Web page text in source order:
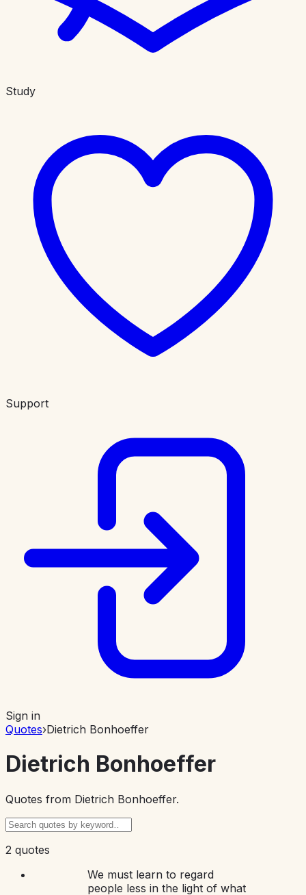
Study
Support
Sign in
Quotes›Dietrich Bonhoeffer
Dietrich Bonhoeffer
Quotes from Dietrich Bonhoeffer.
2 quotes
We must learn to regard
people less in the light of what